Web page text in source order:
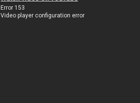
Error 153
Video player configuration error